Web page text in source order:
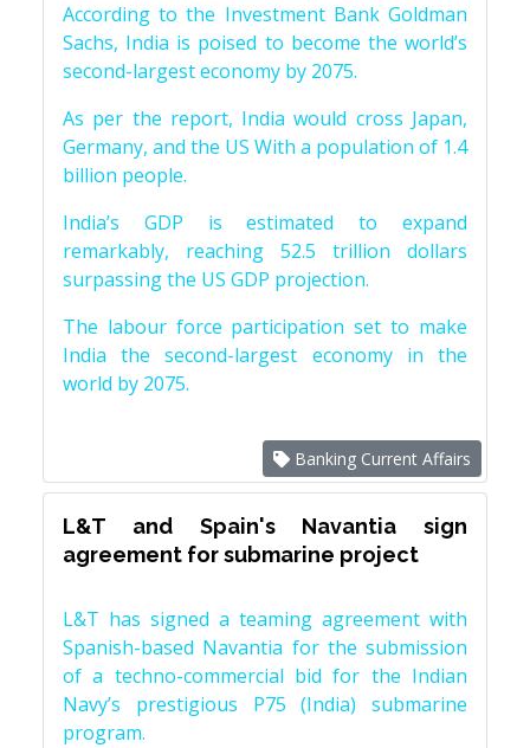
According to the Investment Bank Goldman
Sachs, India is poised to become the world’s
second-largest economy by 2075.
As per the report, India would cross Japan,
Germany, and the US With a population of 1.4
billion people.
India’s GDP is estimated to expand
remarkably, reaching 52.5 trillion dollars
surpassing the US GDP projection.
The labour force participation set to make
India the second-largest economy in the
world by 2075.
Banking Current Affairs
L&T and Spain's Navantia sign
agreement for submarine project
L&T has signed a teaming agreement with
Spanish-based Navantia for the submission
of a techno-commercial bid for the Indian
Navy’s prestigious P75 (India) submarine
program.